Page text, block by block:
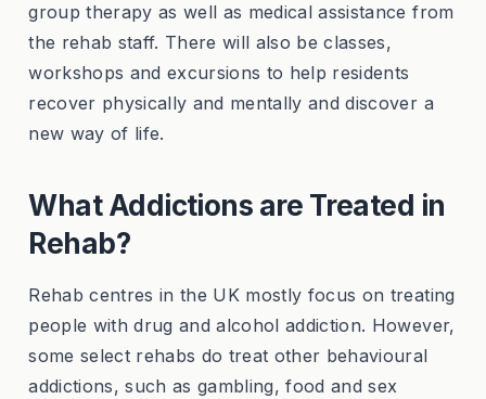
group therapy as well as medical assistance from
the rehab staff. There will also be classes,
workshops and excursions to help residents
recover physically and mentally and discover a
new way of life.
What Addictions are Treated in
Rehab?
Rehab centres in the UK mostly focus on treating
people with drug and alcohol addiction. However,
some select rehabs do treat other behavioural
addictions, such as gambling, food and sex